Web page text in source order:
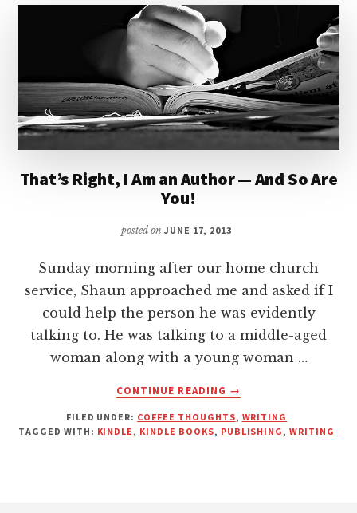
|
That’s Right, I Am an Author — And So Are
You!
posted on JUNE 17, 2013
Sunday morning after our home church
service, Shaun approached me and asked if I
could help the person he was evidently
talking to. He was talking to a middle-aged
woman along with a young woman …
CONTINUE READING
ABOUT
RIGHT,
I
→
FILED UNDER: COFFEE THOUGHTS, WRITING
TAGGED WITH: KINDLE, KINDLE BOOKS, PUBLISHING,WRITING